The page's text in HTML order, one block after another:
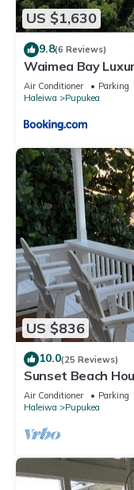
US $1,630
9.8(6 Reviews)
Waimea Bay
Air Conditioner Parking
Haleiwa
Pupukea
US $836
10.0(25 Reviews)
Sunset Beach
30 day rates!
Air Conditioner Parking
Haleiwa
Pupukea